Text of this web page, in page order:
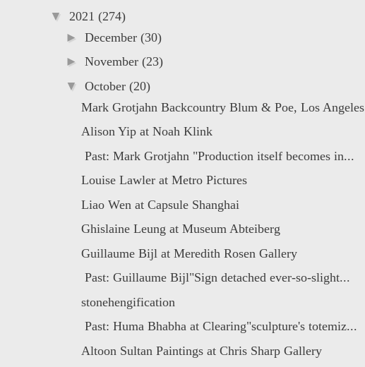
▼ 2021 (274)
► December (30)
► November (23)
▼ October (20)
Mark Grotjahn Backcountry Blum & Poe, Los Angeles
Alison Yip at Noah Klink
Past: Mark Grotjahn "Production itself becomes in...
Louise Lawler at Metro Pictures
Liao Wen at Capsule Shanghai
Ghislaine Leung at Museum Abteiberg
Guillaume Bijl at Meredith Rosen Gallery
Past: Guillaume Bijl"Sign detached ever-so-slight...
stonehengification
Past: Huma Bhabha at Clearing"sculpture's totemiz...
Altoon Sultan Paintings at Chris Sharp Gallery